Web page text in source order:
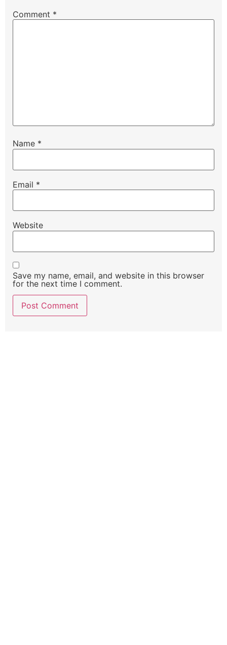
Comment *
Name *
Email *
Website
Save my name, email, and website in this browser
for the next time I comment.